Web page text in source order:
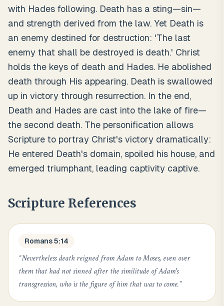
with Hades following. Death has a sting—sin—
and strength derived from the law. Yet Death is
an enemy destined for destruction: 'The last
enemy that shall be destroyed is death.' Christ
holds the keys of death and Hades. He abolished
death through His appearing. Death is swallowed
up in victory through resurrection. In the end,
Death and Hades are cast into the lake of fire—
the second death. The personification allows
Scripture to portray Christ's victory dramatically:
He entered Death's domain, spoiled his house, and
emerged triumphant, leading captivity captive.
Scripture References
Romans 5:14
“Nevertheless death reigned from Adam to Moses, even over
them that had not sinned after the similitude of Adam's
transgression, who is the figure of him that was to come.”